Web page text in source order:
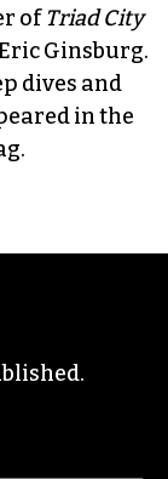
ofTriad City
Ginsburg.
dives and
in the